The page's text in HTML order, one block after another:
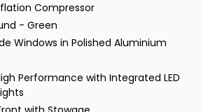
Compressor
- Green
Windows in Polished Aluminium
Performance with Integrated LED